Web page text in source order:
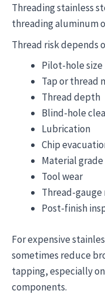
Threading stainless
threading aluminum
Thread risk depends
Pilot-hole size
Tap or thread
Thread depth
Blind-hole
Lubrication
Chip
Material grade
Tool wear
Thread-
Post-finish
For expensive
sometimes reduce
tapping, especially
components.